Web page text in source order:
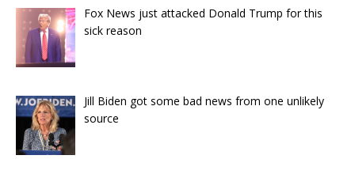
Fox News just attacked Donald Trump for this
sick reason
Jill Biden got some bad news from one unlikely
source